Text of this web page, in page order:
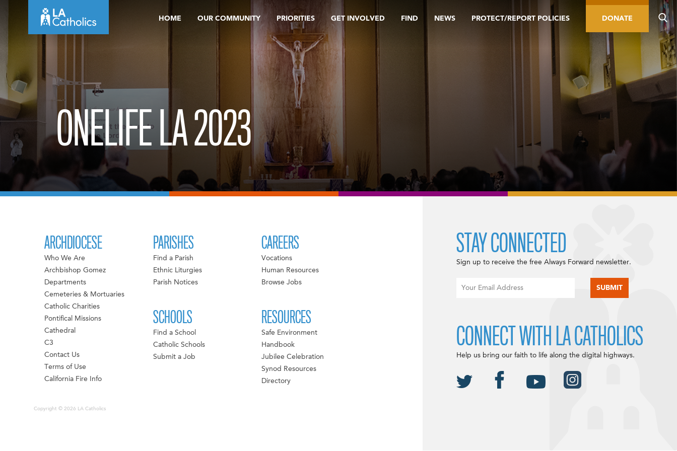
HOME OUR COMMUNITY PRIORITIES GET INVOLVED FIND NEWS PROTECT/REPORT POLICIES DONATE
ONELIFE LA 2023
ARCHDIOCESE
Who We Are
Archbishop Gomez
Departments
Cemeteries & Mortuaries
Catholic Charities
Pontifical Missions
Cathedral
C3
Contact Us
Terms of Use
California Fire Info
PARISHES
Find a Parish
Ethnic Liturgies
Parish Notices
SCHOOLS
Find a School
Catholic Schools
Submit a Job
CAREERS
Vocations
Human Resources
Browse Jobs
RESOURCES
Safe Environment
Handbook
Jubilee Celebration
Synod Resources
Directory
Copyright © 2026 LA Catholics
STAY CONNECTED
Sign up to receive the free Always Forward newsletter.
CONNECT WITH LA CATHOLICS
Help us bring our faith to life along the digital highways.